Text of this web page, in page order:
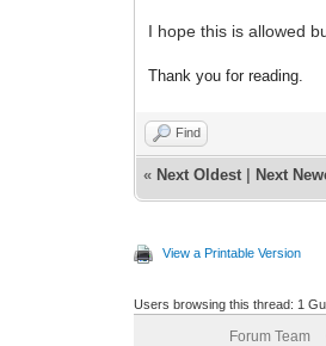
I hope this is allowed
Thank you for reading.
Find
« Next Oldest Next
View a Printable Version
Users browsing this thread: 1
Forum Team